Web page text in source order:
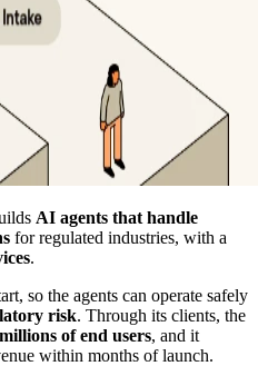
AI agents that handle
for regulated industries, with a
.
so the agents can operate safely
risk. Through its clients, the
of end users, and it
within months of launch.